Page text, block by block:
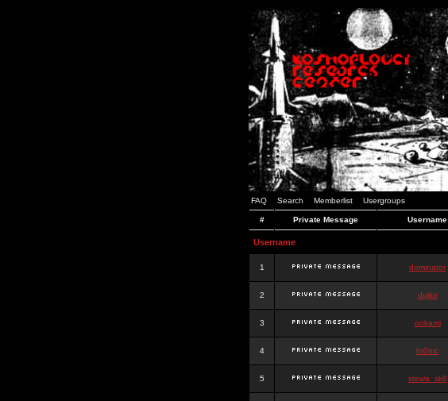
FAQ Search Memberlist Usergroups
# Private Message Username
Username
1 dominator
2 dujko
3 ookami
4 hr0nic
5 stewa_sk8